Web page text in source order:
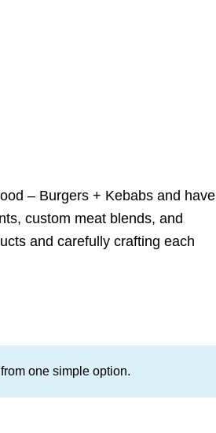
– Burgers + Kebabs and have
custom meat blends, and
and carefully crafting each
one simple option.